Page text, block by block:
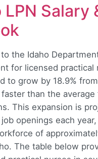
LPN Salary
the Idaho
for licensed practical
to grow by 18.9%
than the average
This expansion is
openings each
of
The table below